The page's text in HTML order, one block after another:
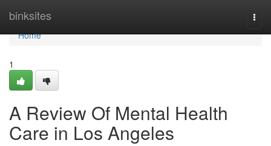
binksites
Home
Home
1
A Review Of Mental Health
Care in Los Angeles